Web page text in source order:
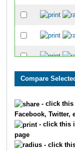
- click this
Facebook, Twitter,
- click this
page
- click